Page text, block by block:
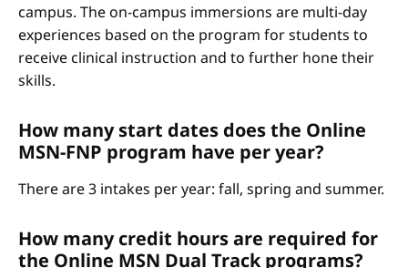
campus. The on-campus immersions are multi-day
experiences based on the program for students to
receive clinical instruction and to further hone their
skills.
How many start dates does the Online
MSN-FNP program have per year?
There are 3 intakes per year: fall, spring and summer.
How many credit hours are required for
the Online MSN Dual Track programs?